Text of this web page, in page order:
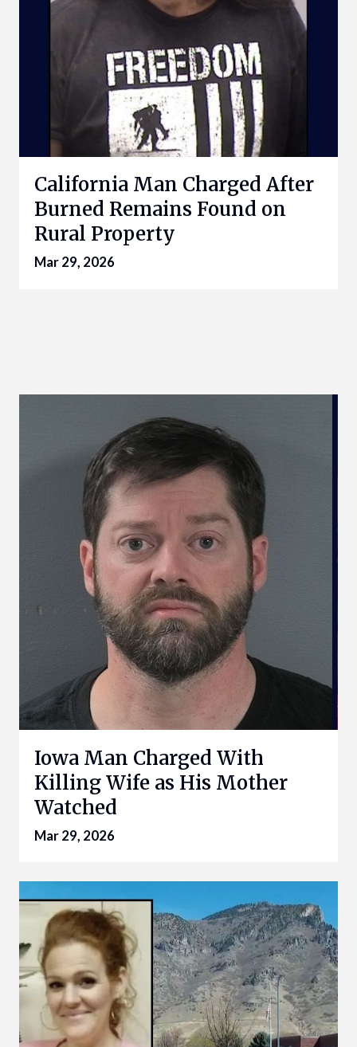
California Man Charged After
Burned Remains Found on
Rural Property
Mar 29, 2026
Iowa Man Charged With
Killing Wife as His Mother
Watched
Mar 29, 2026